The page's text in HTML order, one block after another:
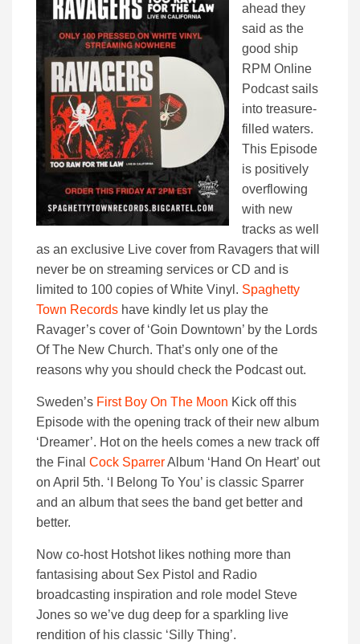
ahead they
said as the
good ship
RPM Online
Podcast sails
into treasure-
filled waters.
This Episode
is positively
overflowing
with new
tracks as well
as an exclusive Live cover from Ravagers that will
never be on streaming services or CD and is
limited to 100 copies of White Vinyl. Spaghetty
Town Records have kindly let us play the
Ravager’s cover of ‘Goin Downtown’ by the Lords
Of The New Church. That’s only one of the
reasons why you should check the Podcast out.
Sweden’s First Boy On The Moon Kick off this
Episode with the opening track of their new album
‘Dreamer’. Hot on the heels comes a new track off
the Final Cock SparrerAlbum ‘Hand On Heart’ out
on April 5th. ‘I Belong To You’ is classic Sparrer
and an album that sees the band get better and
better.
Now co-host Hotshot likes nothing more than
fantasising about Sex Pistol and Radio
broadcasting inspiration and role model Steve
Jones so we’ve dug deep for a sparkling live
rendition of his classic ‘Silly Thing’.